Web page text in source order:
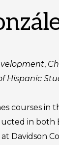
,
Hispanic
courses in
in both
Davidson